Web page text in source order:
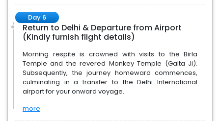
Day 6
Return to Delhi & Departure from Airport
(Kindly furnish flight details)
Morning respite is crowned with visits to the Birla
Temple and the revered Monkey Temple (Galta Ji).
Subsequently, the journey homeward commences,
culminating in a transfer to the Delhi International
airport for your onward voyage.
more